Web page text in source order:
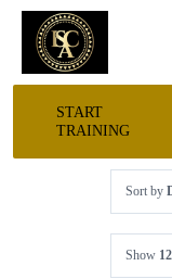
Skip
content
START
TRAINING
Sort by
Show